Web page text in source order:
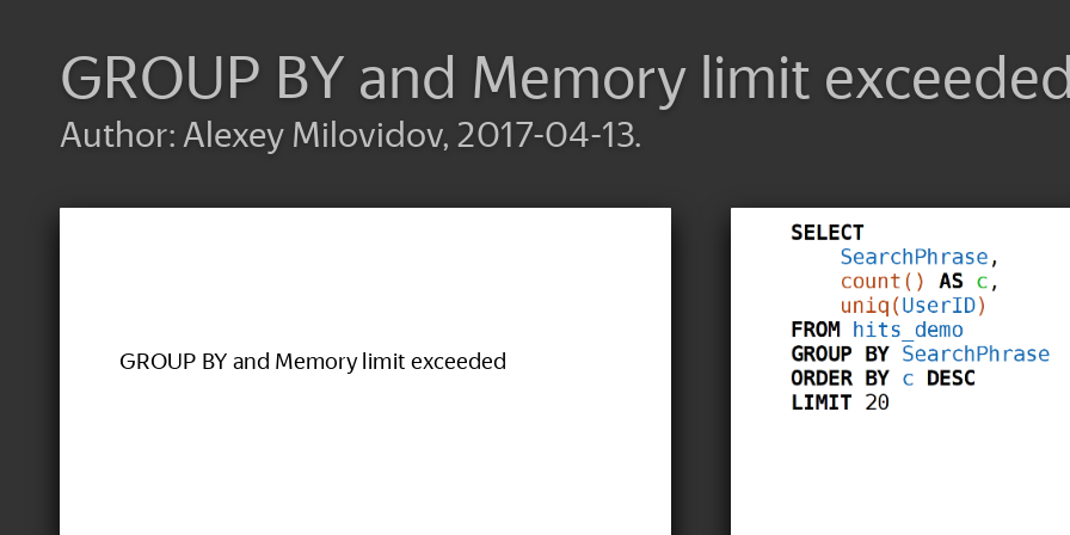
GROUP BY and Memory limit
Author: Alexey Milovidov, 2017-04-13.
GROUP BY and Memory limit exceeded